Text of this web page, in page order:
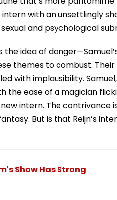
with an unsettlingly
and psychological
idea of
themes to combust.
with implausibility.
the ease of a magician
intern. The contrivance
But is that Reijn’s
Show Has Strong